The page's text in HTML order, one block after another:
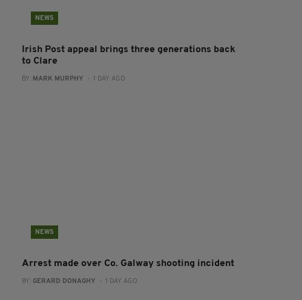
NEWS
Irish Post appeal brings three generations back
to Clare
BY: MARK MURPHY - 1 DAY AGO
NEWS
Arrest made over Co. Galway shooting incident
BY: GERARD DONAGHY - 1 DAY AGO